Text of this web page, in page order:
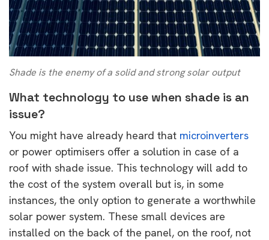
Shade is the enemy of a solid and strong solar output
What technology to use when shade is an
issue?
You might have already heard that microinverters
or power optimisers offer a solution in case of a
roof with shade issue. This technology will add to
the cost of the system overall but is, in some
instances, the only option to generate a worthwhile
solar power system. These small devices are
installed on the back of the panel, on the roof, not